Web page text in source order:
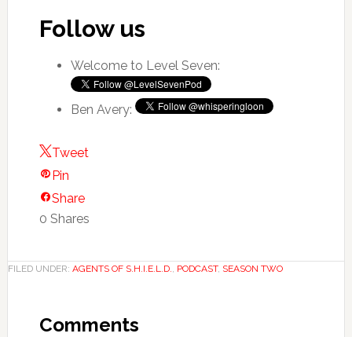
Follow us
Welcome to Level Seven:
Ben Avery:
Tweet
Pin
Share
0 Shares
FILED UNDER: AGENTS OF S.H.I.E.L.D., PODCAST, SEASON TWO
Comments